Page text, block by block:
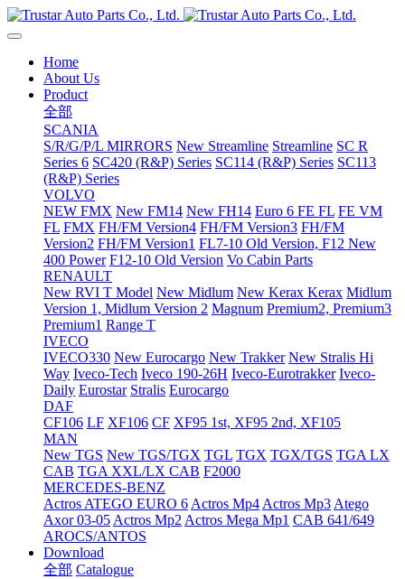
Home
About Us
Product
全部
SCANIA
S/R/G/P/L MIRRORS New Streamline Streamline SC R
Series 6 SC420 (R&P) Series SC114 (R&P) Series SC113
(R&P) Series
VOLVO
NEW FMX New FM14 New FH14 Euro 6 FE FL FE VM
FL FMX FH/FM Version4 FH/FM Version3 FH/FM
Version2 FH/FM Version1 FL7-10 Old Version, F12 New
400 Power F12-10 Old Version Vo Cabin Parts
RENAULT
New RVI T Model New Midlum New Kerax Kerax Midlum
Version 1, Midlum Version 2 Magnum Premium2, Premium3
Premium1 Range T
IVECO
IVECO330 New Eurocargo New Trakker New Stralis Hi
Way Iveco-Tech Iveco 190-26H Iveco-Eurotrakker Iveco-
Daily Eurostar Stralis Eurocargo
DAF
CF106 LF XF106 CF XF95 1st, XF95 2nd, XF105
MAN
New TGS New TGS/TGX TGL TGX TGX/TGS TGA LX
CAB TGA XXL/LX CAB F2000
MERCEDES-BENZ
Actros ATEGO EURO 6 Actros Mp4 Actros Mp3 Atego
Axor 03-05 Actros Mp2 Actros Mega Mp1 CAB 641/649
AROCS/ANTOS
Download
全部 Catalogue